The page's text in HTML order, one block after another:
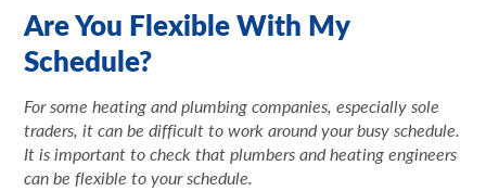
Are You Flexible With My
Schedule?
For some heating and plumbing companies, especially sole
traders, it can be difficult to work around your busy schedule.
It is important to check that plumbers and heating engineers
can be flexible to your schedule.